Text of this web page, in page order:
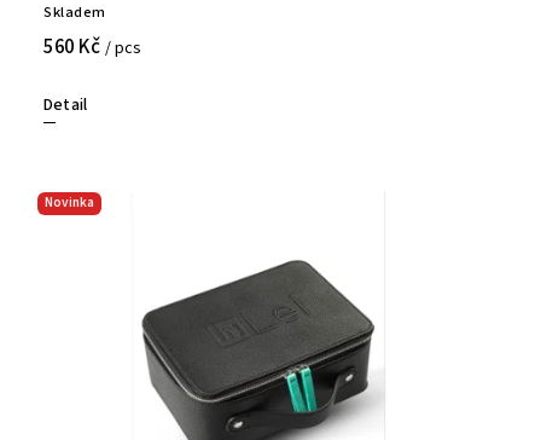
Skladem
560 Kč / pcs
Detail
Novinka